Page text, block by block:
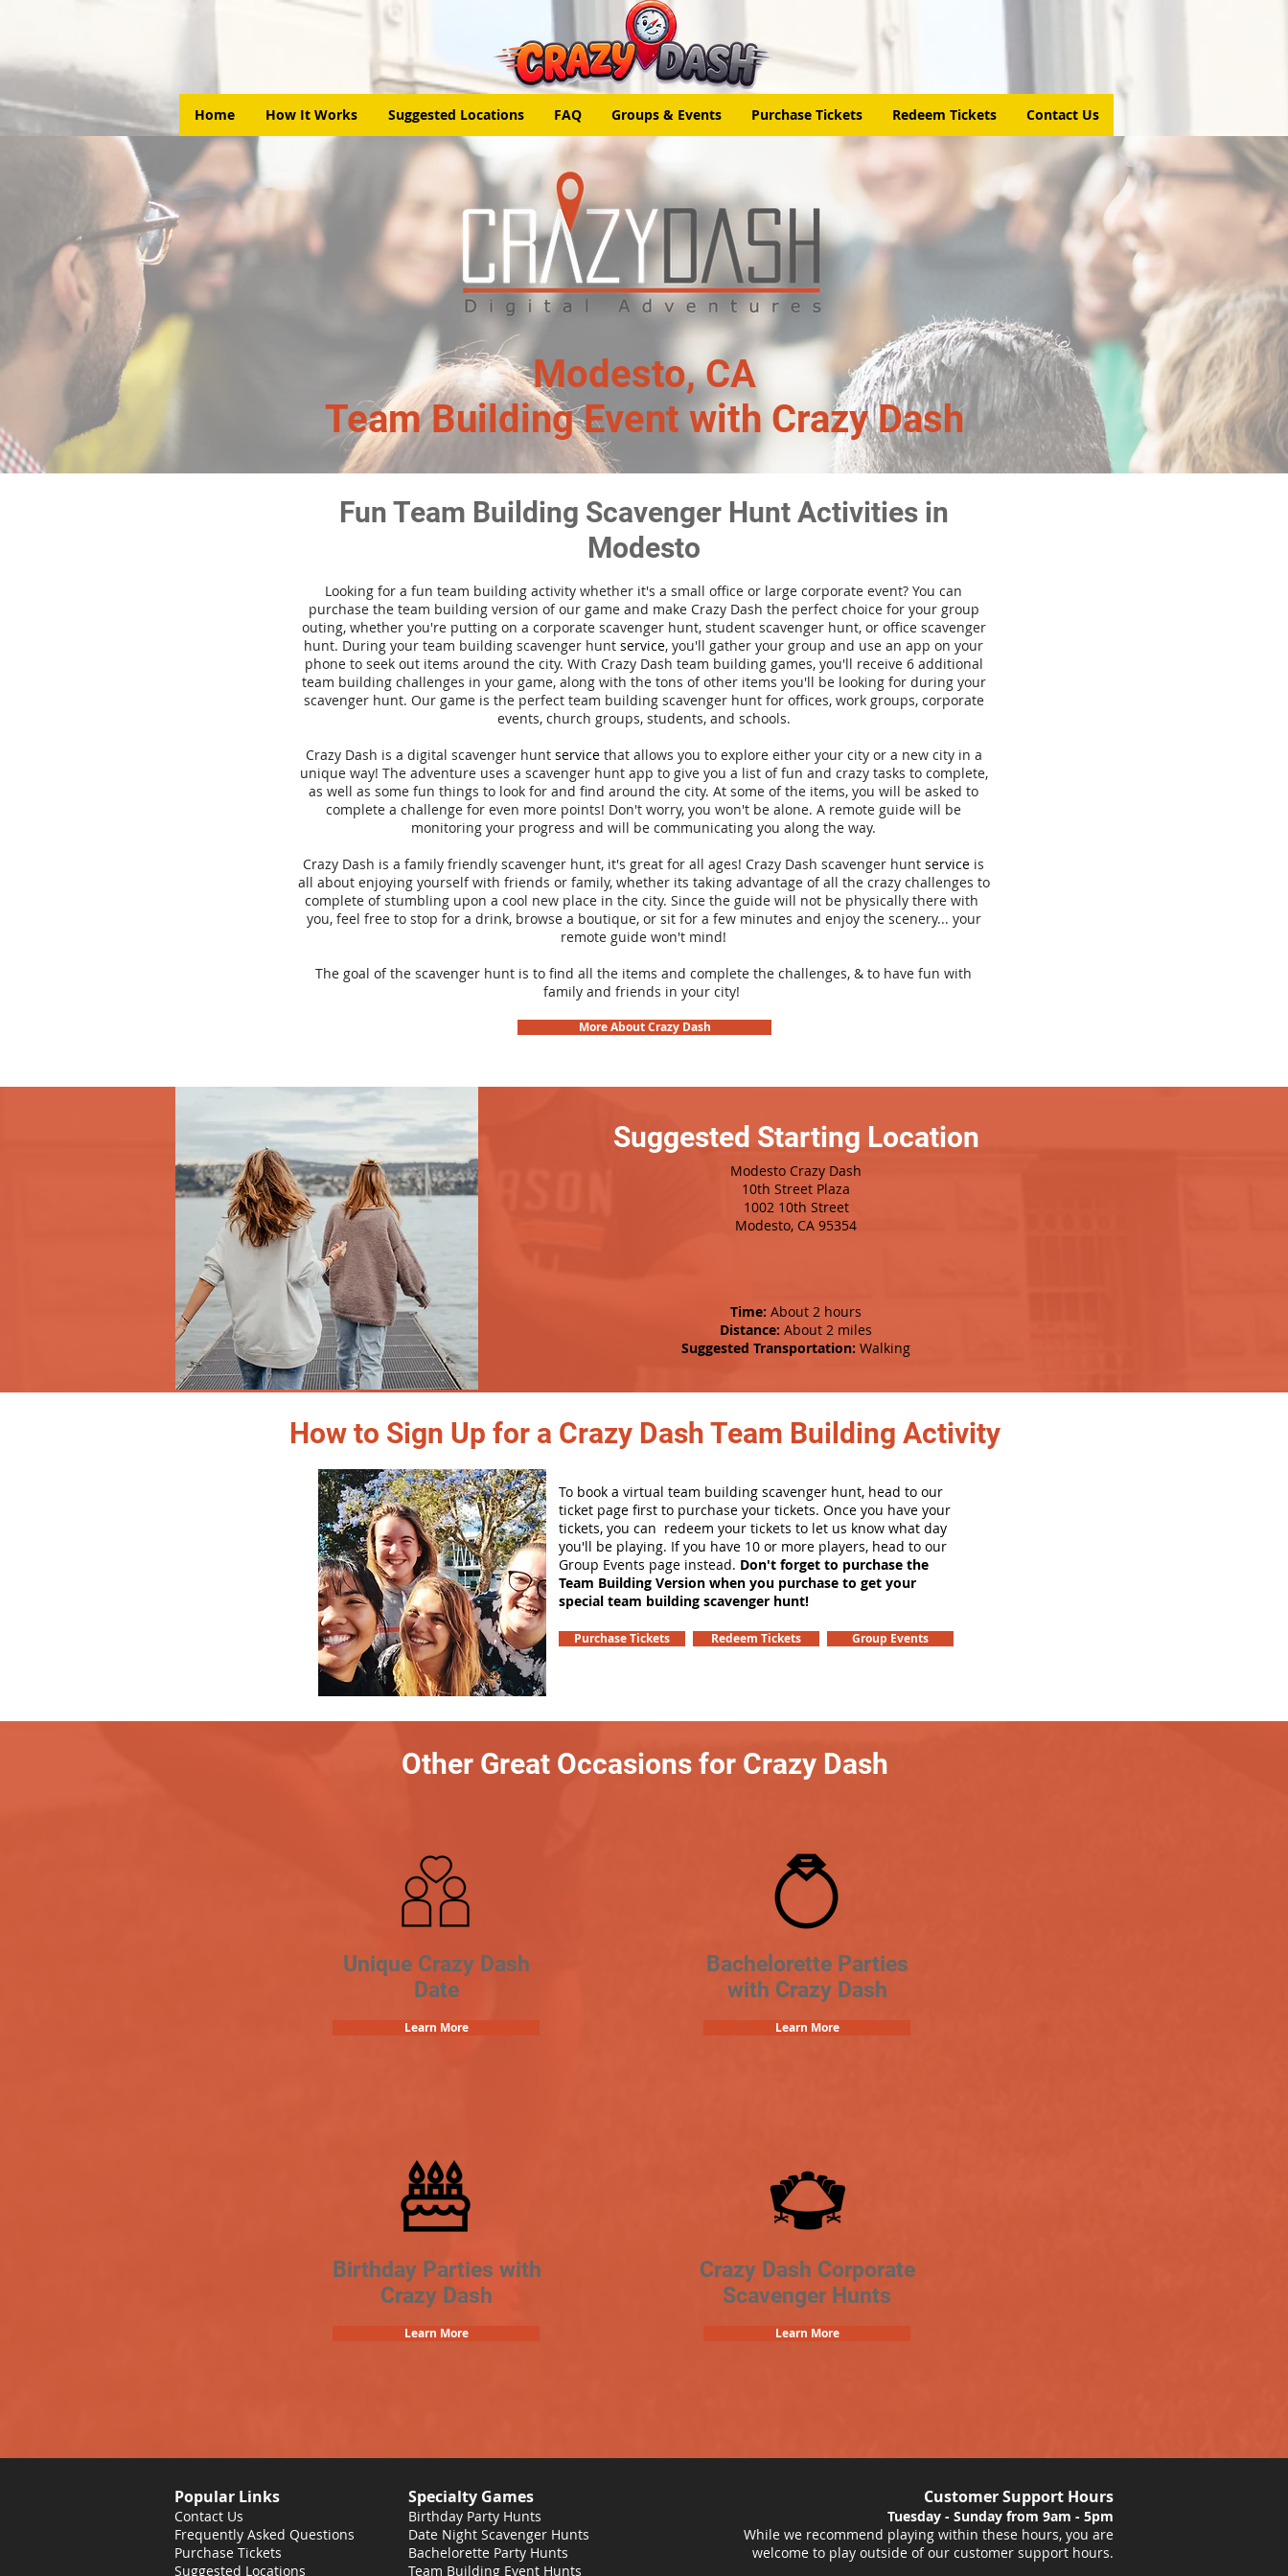
Home How It Works Suggested Locations FAQ Groups & Events Purchase Tickets Redeem Tickets Contact Us
Modesto, CA
Team Building Event with Crazy Dash
Fun Team Building Scavenger Hunt Activities in
Modesto
Looking for a fun team building activity whether it's a small office or large corporate event? You can
purchase the team building version of our game and make Crazy Dash the perfect choice for your group
outing, whether you're putting on a corporate scavenger hunt, student scavenger hunt, or office scavenger
hunt. During your team building scavenger hunt service, you'll gather your group and use an app on your
phone to seek out items around the city. With Crazy Dash team building games, you'll receive 6 additional
team building challenges in your game, along with the tons of other items you'll be looking for during your
scavenger hunt. Our game is the perfect team building scavenger hunt for offices, work groups, corporate
events, church groups, students, and schools.
Crazy Dash is a digital scavenger hunt service that allows you to explore either your city or a new city in a
unique way! The adventure uses a scavenger hunt app to give you a list of fun and crazy tasks to complete,
as well as some fun things to look for and find around the city. At some of the items, you will be asked to
complete a challenge for even more points! Don't worry, you won't be alone. A remote guide will be
monitoring your progress and will be communicating you along the way.
Crazy Dash is a family friendly scavenger hunt, it's great for all ages! Crazy Dash scavenger hunt service is
all about enjoying yourself with friends or family, whether its taking advantage of all the crazy challenges to
complete of stumbling upon a cool new place in the city. Since the guide will not be physically there with
you, feel free to stop for a drink, browse a boutique, or sit for a few minutes and enjoy the scenery... your
remote guide won't mind!
The goal of the scavenger hunt is to find all the items and complete the challenges, & to have fun with
family and friends in your city!
More About Crazy Dash
Suggested Starting Location
Modesto Crazy Dash
10th Street Plaza
1002 10th Street
Modesto, CA 95354
Time: About 2 hours
Distance: About 2 miles
Suggested Transportation: Walking
How to Sign Up for a Crazy Dash Team Building Activity
To book a virtual team building scavenger hunt, head to our
ticket page first to purchase your tickets. Once you have your
tickets, you can redeem your tickets to let us know what day
you'll be playing. If you have 10 or more players, head to our
Group Events page instead. Don't forget to purchase the
Team Building Version when you purchase to get your
special team building scavenger hunt!
Purchase Tickets Redeem Tickets Group Events
Other Great Occasions for Crazy Dash
Unique Crazy Dash
Date
Learn More
Bachelorette Parties
with Crazy Dash
Learn More
Birthday Parties with
Crazy Dash
Learn More
Crazy Dash Corporate
Scavenger Hunts
Learn More
Popular Links
Contact Us
Frequently Asked Questions
Purchase Tickets
Suggested Locations
Specialty Games
Birthday Party Hunts
Date Night Scavenger Hunts
Bachelorette Party Hunts
Team Building Event Hunts
Customer Support Hours
Tuesday - Sunday from 9am - 5pm
While we recommend playing within these hours, you are
welcome to play outside of our customer support hours.